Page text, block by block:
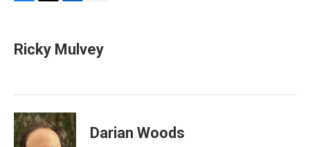
e
b
k
t
t
k
e
n
i
l
Ricky Mulvey
Darian Woods